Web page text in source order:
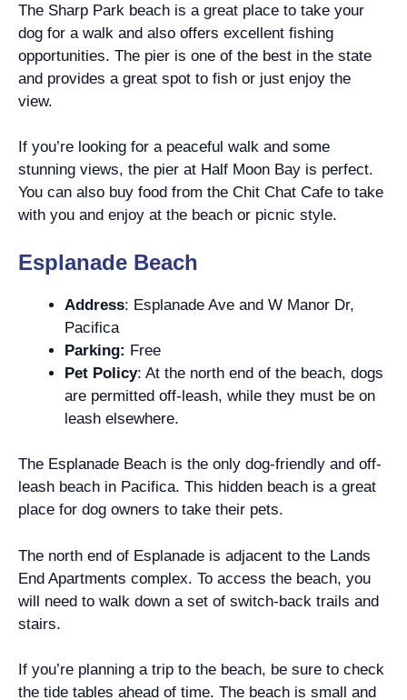
The Sharp Park beach is a great place to take your
dog for a walk and also offers excellent fishing
opportunities. The pier is one of the best in the state
and provides a great spot to fish or just enjoy the
view.
If you’re looking for a peaceful walk and some
stunning views, the pier at Half Moon Bay is perfect.
You can also buy food from the Chit Chat Cafe to take
with you and enjoy at the beach or picnic style.
Esplanade Beach
Address: Esplanade Ave and W Manor Dr,
Pacifica
Parking: Free
Pet Policy: At the north end of the beach, dogs
are permitted off-leash, while they must be on
leash elsewhere.
The Esplanade Beach is the only dog-friendly and off-
leash beach in Pacifica. This hidden beach is a great
place for dog owners to take their pets.
The north end of Esplanade is adjacent to the Lands
End Apartments complex. To access the beach, you
will need to walk down a set of switch-back trails and
stairs.
If you’re planning a trip to the beach, be sure to check
the tide tables ahead of time. The beach is small and